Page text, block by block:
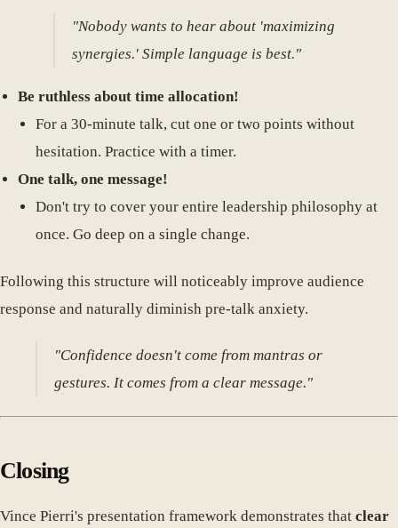
"Nobody wants to hear about 'maximizing
synergies.' Simple language is best."
Be ruthless about time allocation!
For a 30-minute talk, cut one or two points without
hesitation. Practice with a timer.
One talk, one message!
Don't try to cover your entire leadership philosophy at
once. Go deep on a single change.
Following this structure will noticeably improve audience
response and naturally diminish pre-talk anxiety.
"Confidence doesn't come from mantras or
gestures. It comes from a clear message."
Closing
Vince Pierri's presentation framework demonstrates that clear